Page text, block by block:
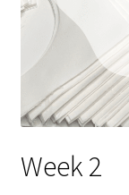
Week 2